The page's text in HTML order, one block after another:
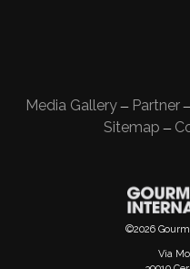
Media Gallery — Partner
Sitemap —
©2026
Via